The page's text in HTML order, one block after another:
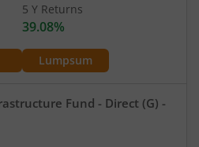
Lumpsum
5 Y Returns
39.08%
Fund - Direct (G) -